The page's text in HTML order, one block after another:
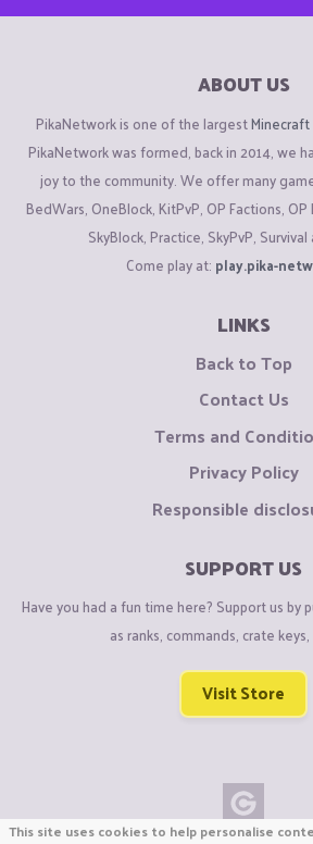
ABOUT US
PikaNetwork is one of the largest
PikaNetwork was formed, back in 2014, we
joy to the community. We offer many
BedWars, OneBlock, KitPvP, OP Factions,
SkyBlock, Practice, SkyPvP,
Come play at: play.pika-
LINKS
Back to Top
Contact Us
Terms and
Privacy Policy
Responsible
SUPPORT US
Have you had a fun time here? Support us by
as ranks, commands, crate
Visit Store
This site uses cookies to help personalise